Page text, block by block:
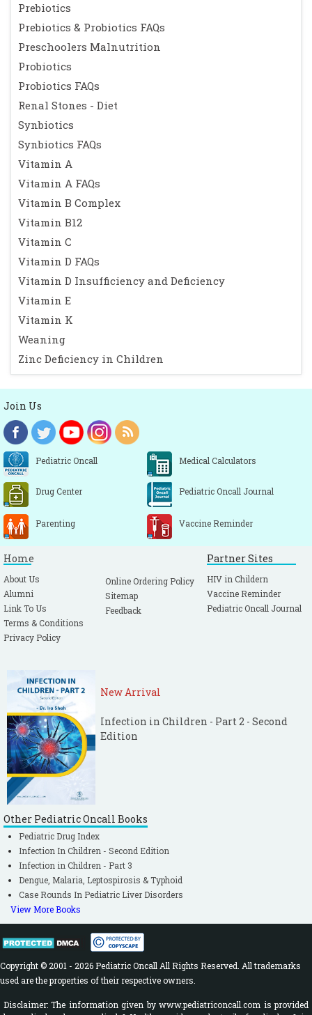
Prebiotics
Prebiotics & Probiotics FAQs
Preschoolers Malnutrition
Probiotics
Probiotics FAQs
Renal Stones - Diet
Synbiotics
Synbiotics FAQs
Vitamin A
Vitamin A FAQs
Vitamin B Complex
Vitamin B12
Vitamin C
Vitamin D FAQs
Vitamin D Insufficiency and Deficiency
Vitamin E
Vitamin K
Weaning
Zinc Deficiency in Children
Join Us
Pediatric Oncall Medical Calculators
Drug Center Pediatric Oncall Journal
Parenting Vaccine Reminder
Home
About Us
Alumni
Link To Us
Terms & Conditions
Privacy Policy
Online Ordering Policy
Sitemap
Feedback
Partner Sites
HIV in Childern
Vaccine Reminder
Pediatric Oncall Journal
New Arrival
Infection in Children - Part 2 - Second
Edition
Other Pediatric Oncall Books
Pediatric Drug Index
Infection In Children - Second Edition
Infection in Children - Part 3
Dengue, Malaria, Leptospirosis & Typhoid
Case Rounds In Pediatric Liver Disorders
View More Books
Copyright © 2001 - 2026 Pediatric Oncall All Rights Reserved. All trademarks
used are the properties of their respective owners.
Disclaimer: The information given by www.pediatriconcall.com is provided